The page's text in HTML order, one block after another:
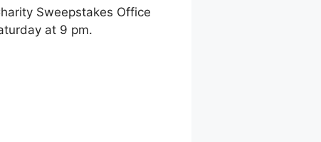
Sweepstakes Office
at 9 pm.